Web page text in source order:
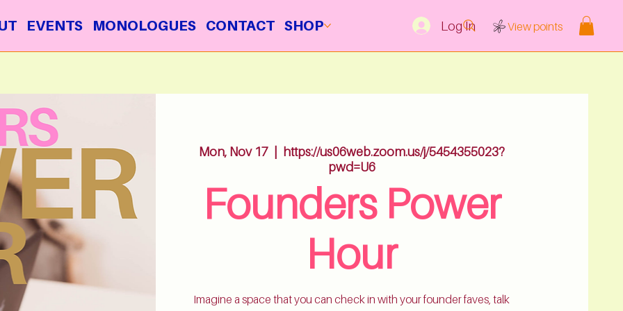
EVENTS MONOLOGUES CONTACT SHOP Log In View points
Mon, Nov 17
  |
https://us06web.zoom.us/j/5454355023?
pwd=U6
Founders Power
Hour
Imagine a space that you can check in with your founder faves, talk